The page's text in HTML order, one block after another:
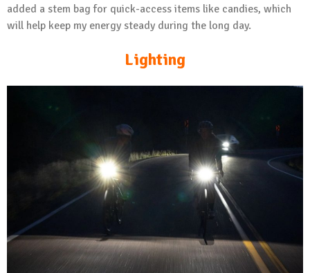
added a stem bag for quick-access items like candies, which
will help keep my energy steady during the long day.
Lighting